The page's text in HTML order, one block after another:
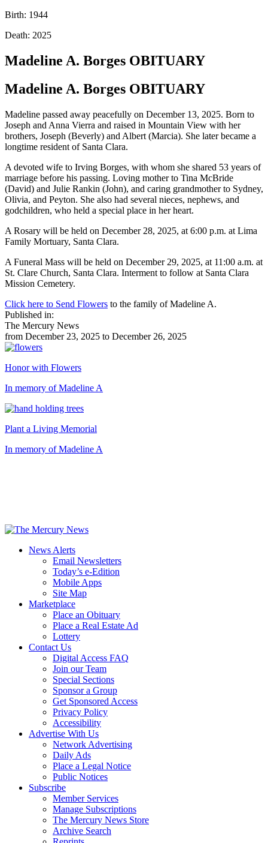
Birth: 1944
Death: 2025
Madeline A. Borges OBITUARY
Madeline A. Borges OBITUARY
Madeline passed away peacefully on December 13, 2025. Born to
Joseph and Anna Vierra and raised in Mountain View with her
brothers, Joseph (Beverly) and Albert (Marcia). She later became a
longtime resident of Santa Clara.
A devoted wife to Irving Borges, with whom she shared 53 years of
marriage before his passing. Loving mother to Tina McBride
(David) and Julie Rankin (John), and caring grandmother to Sydney,
Olivia, and Peyton. She also had several nieces, nephews, and
godchildren, who held a special place in her heart.
A Rosary will be held on December 28, 2025, at 6:00 p.m. at Lima
Family Mortuary, Santa Clara.
A Funeral Mass will be held on December 29, 2025, at 11:00 a.m. at
St. Clare Church, Santa Clara. Interment to follow at Santa Clara
Mission Cemetery.
Click here to Send Flowers to the family of Madeline A.
Published in:
The Mercury News
from December 23, 2025 to December 26, 2025
Honor with Flowers
In memory of Madeline A
Plant a Living Memorial
In memory of Madeline A
News Alerts
Email Newsletters
Today’s e-Edition
Mobile Apps
Site Map
Marketplace
Place an Obituary
Place a Real Estate Ad
Lottery
Contact Us
Digital Access FAQ
Join our Team
Special Sections
Sponsor a Group
Get Sponsored Access
Privacy Policy
Accessibility
Advertise With Us
Network Advertising
Daily Ads
Place a Legal Notice
Public Notices
Subscribe
Member Services
Manage Subscriptions
The Mercury News Store
Archive Search